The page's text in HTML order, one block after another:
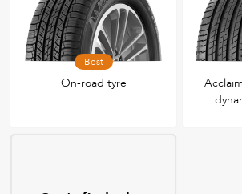
Best
On-road tyre